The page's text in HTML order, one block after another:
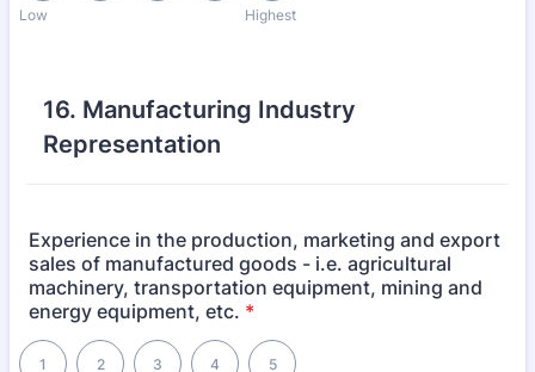
Low Highest
16. Manufacturing Industry
Representation
Experience in the production, marketing and export
sales of manufactured goods - i.e. agricultural
machinery, transportation equipment, mining and
energy equipment, etc. *
1 2 3 4 5
1 is Low, 5 is Highest